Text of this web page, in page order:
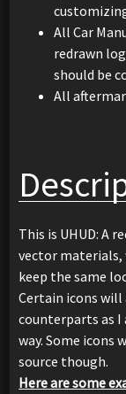
All Car
redrawn
should be
All
This is UHUD: A
vector
keep the same
Certain icons
counterparts as
way. Some
source though.
Here are some